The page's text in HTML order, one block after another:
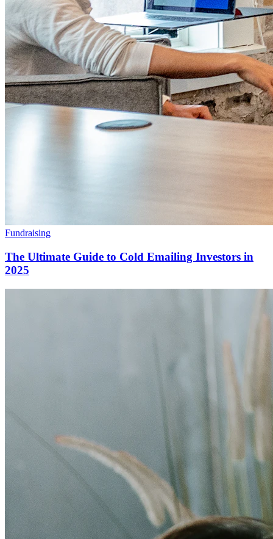
Fundraising
The Ultimate Guide to Cold Emailing Investors in
2025